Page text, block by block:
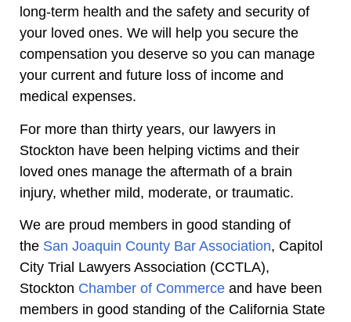
long-term health and the safety and security of
your loved ones. We will help you secure the
compensation you deserve so you can manage
your current and future loss of income and
medical expenses.
For more than thirty years, our lawyers in
Stockton have been helping victims and their
loved ones manage the aftermath of a brain
injury, whether mild, moderate, or traumatic.
We are proud members in good standing of
the San Joaquin County Bar Association, Capitol
City Trial Lawyers Association (CCTLA),
Stockton Chamber of Commerce and have been
members in good standing of the California State